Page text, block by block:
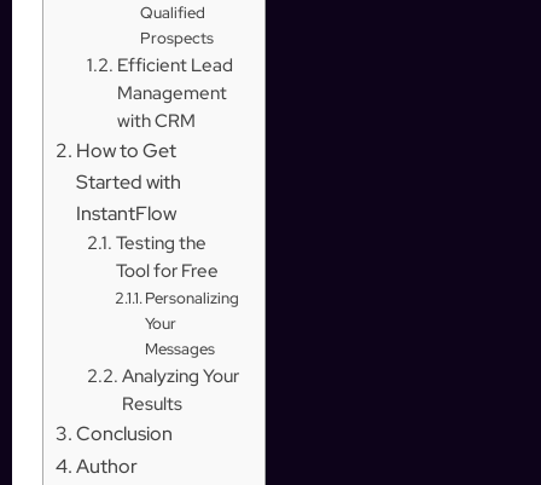
Qualified
Prospects
Efficient Lead
Management
with CRM
How to Get
Started with
InstantFlow
Testing the
Tool for Free
Personalizing
Your
Messages
Analyzing Your
Results
Conclusion
Author